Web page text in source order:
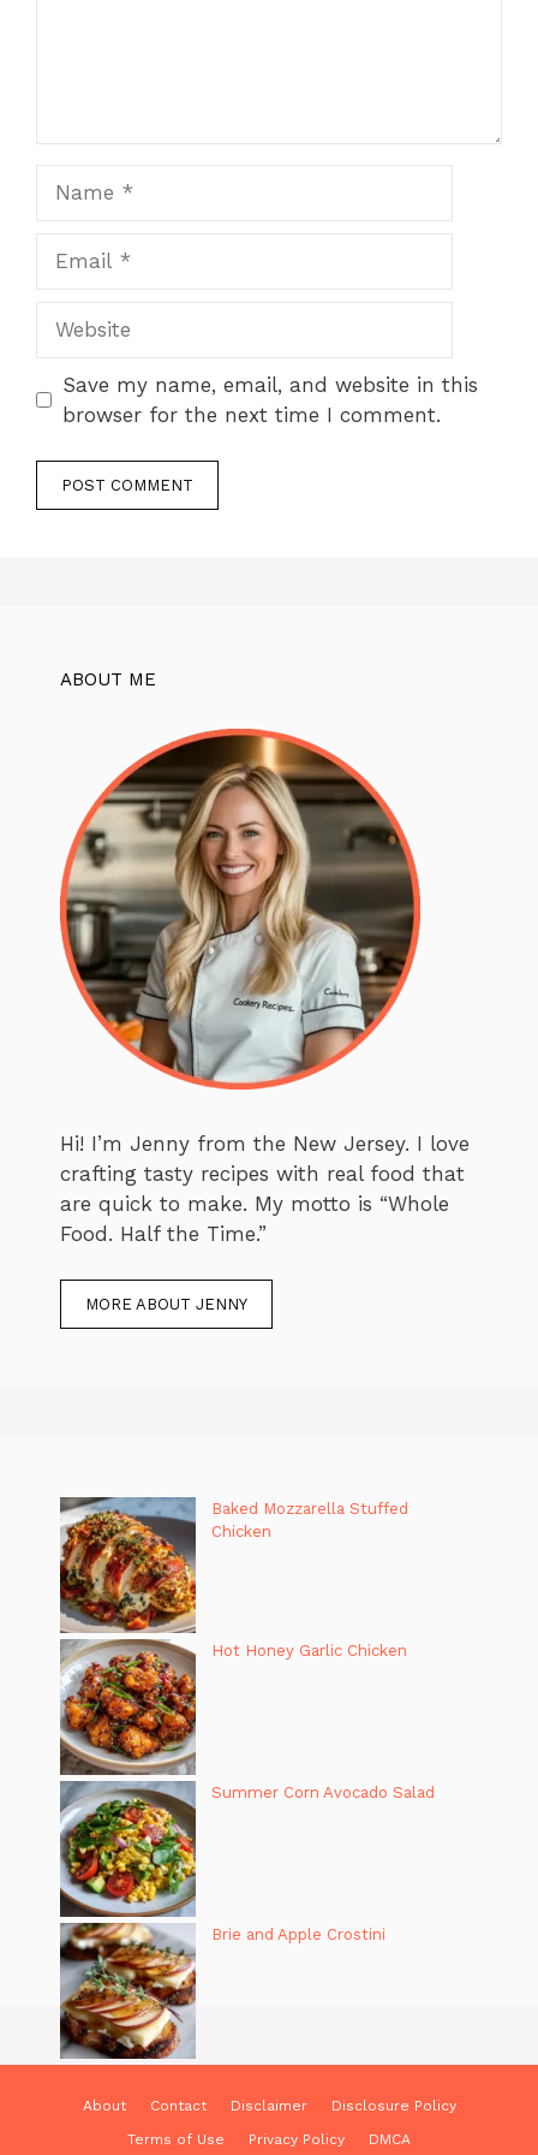
Save my name, email, and website in this
browser for the next time I comment.
ABOUT ME
Hi! I’m Jenny from the New Jersey. I love
crafting tasty recipes with real food that
are quick to make. My motto is “Whole
Food. Half the Time.”
MORE ABOUT JENNY
Baked Mozzarella Stuffed
Chicken
Hot Honey Garlic Chicken
Summer Corn Avocado Salad
Brie and Apple Crostini
About Contact Disclaimer
Disclosure Policy
Terms of Use
Privacy Policy DMCA